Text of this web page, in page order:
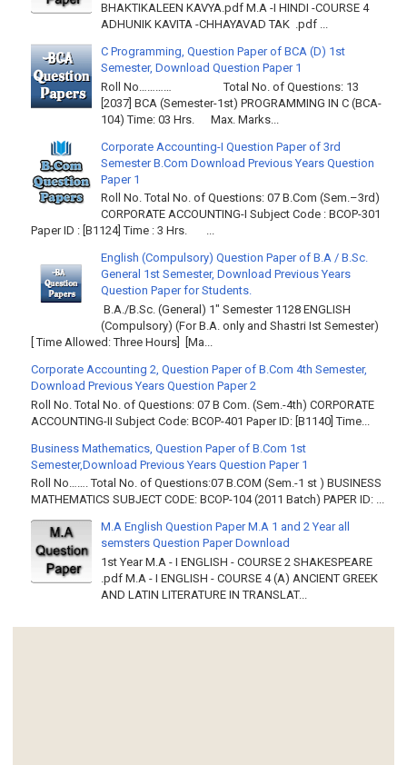
BHAKTIKALEEN KAVYA.pdf M.A -I HINDI -COURSE 4
ADHUNIK KAVITA -CHHAYAVAD TAK .pdf ...
C Programming, Question Paper of BCA (D) 1st
Semester, Download Question Paper 1
Roll No………… Total No. of Questions: 13
[2037] BCA (Semester-1st) PROGRAMMING IN C (BCA-
104) Time: 03 Hrs. Max. Marks...
Corporate Accounting-I Question Paper of 3rd
Semester B.Com Download Previous Years Question
Paper 1
Roll No. Total No. of Questions: 07 B.Com (Sem.–3rd)
CORPORATE ACCOUNTING-I Subject Code : BCOP-301
Paper ID : [B1124] Time : 3 Hrs. ...
English (Compulsory) Question Paper of B.A / B.Sc.
General 1st Semester, Download Previous Years
Question Paper for Students.
B.A./B.Sc. (General) 1" Semester 1128 ENGLISH
(Compulsory) (For B.A. only and Shastri Ist Semester)
[ Time Allowed: Three Hours] [Ma...
Corporate Accounting 2, Question Paper of B.Com 4th Semester,
Download Previous Years Question Paper 2
Roll No. Total No. of Questions: 07 B Com. (Sem.-4th) CORPORATE
ACCOUNTING-II Subject Code: BCOP-401 Paper ID: [B1140] Time...
Business Mathematics, Question Paper of B.Com 1st
Semester,Download Previous Years Question Paper 1
Roll No……. Total No. of Questions:07 B.COM (Sem.-1 st ) BUSINESS
MATHEMATICS SUBJECT CODE: BCOP-104 (2011 Batch) PAPER ID: ...
M.A English Question Paper M.A 1 and 2 Year all
semsters Question Paper Download
1st Year M.A - I ENGLISH - COURSE 2 SHAKESPEARE
.pdf M.A - I ENGLISH - COURSE 4 (A) ANCIENT GREEK
AND LATIN LITERATURE IN TRANSLAT...